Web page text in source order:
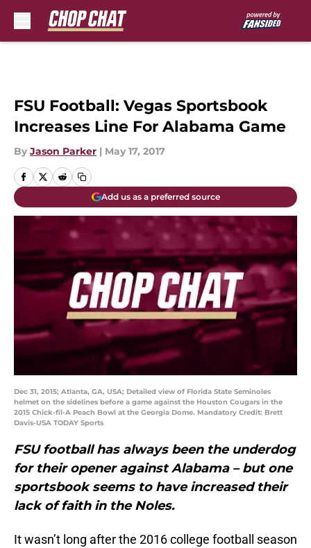
FSU Football: Vegas Sportsbook
Increases Line For Alabama Game
By Jason Parker | May 17, 2017
Add us as a preferred source
Dec 31, 2015; Atlanta, GA, USA; Detailed view of Florida State Seminoles
helmet on the sidelines before a game against the Houston Cougars in the
2015 Chick-fil-A Peach Bowl at the Georgia Dome. Mandatory Credit: Brett
Davis-USA TODAY Sports
FSU football has always been the underdog
for their opener against Alabama – but one
sportsbook seems to have increased their
lack of faith in the Noles.
It wasn’t long after the 2016 college football season